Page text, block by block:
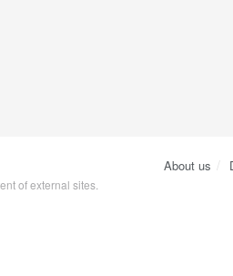
About us
of external sites.